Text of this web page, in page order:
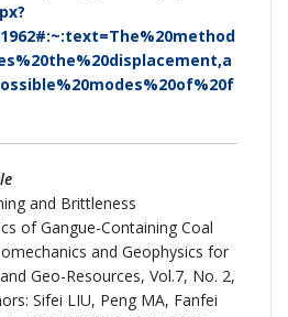
and Brittleness
of Gangue-Containing Coal
and Geophysics for
Geo-Resources, Vol.7, No. 2,
Sifei LIU, Peng MA, Fanfei